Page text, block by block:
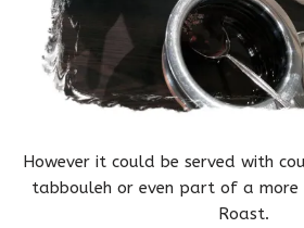
However it could be served with
tabbouleh or even part of a
Roast.